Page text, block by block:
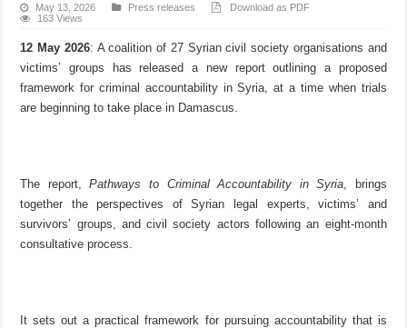
May 13, 2026 Press releases
Download as PDF
163 Views
12 May 2026: A coalition of 27 Syrian civil society organisations and
victims’ groups has released a new report outlining a proposed
framework for criminal accountability in Syria, at a time when trials
are beginning to take place in Damascus.
The report,Pathways to Criminal Accountability in Syria , brings
together the perspectives of Syrian legal experts, victims’ and
survivors’ groups, and civil society actors following an eight-month
consultative process.
It sets out a practical framework for pursuing accountability that is